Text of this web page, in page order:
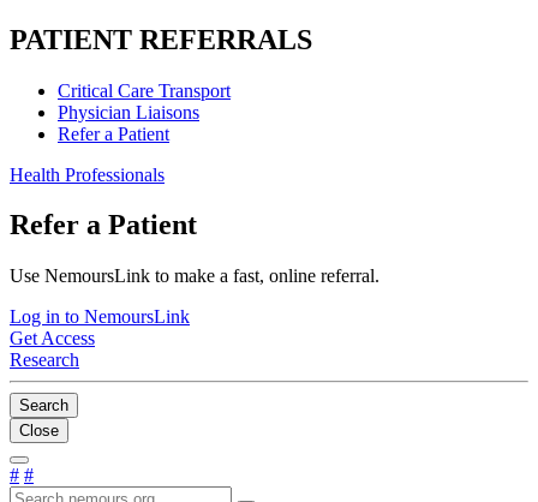
PATIENT REFERRALS
Critical Care Transport
Physician Liaisons
Refer a Patient
Health Professionals
Refer a Patient
Use NemoursLink to make a fast, online referral.
Log in to NemoursLink
Get Access
Research
Search
Close
# #